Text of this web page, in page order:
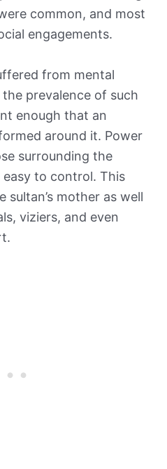
common, and most
engagements.
from mental
prevalence of such
enough that an
around it. Power
surrounding the
to control. This
sultan’s mother as well
viziers, and even